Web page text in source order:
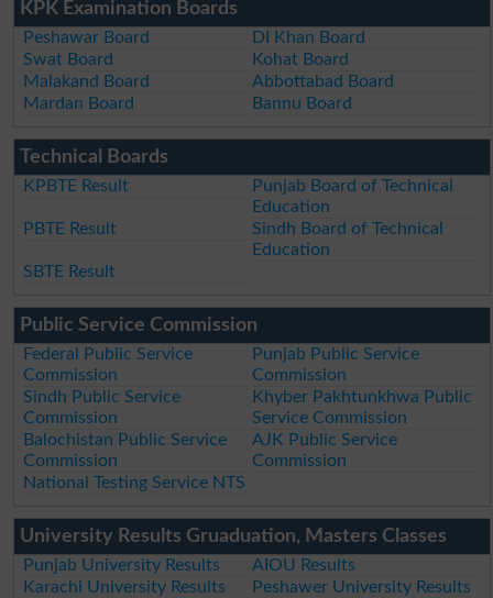
KPK Examination Boards
Peshawar Board
DI Khan Board
Swat Board
Kohat Board
Malakand Board
Abbottabad Board
Mardan Board
Bannu Board
Technical Boards
KPBTE Result
Punjab Board of Technical
Education
PBTE Result
Sindh Board of Technical
Education
SBTE Result
Public Service Commission
Federal Public Service
Commission
Punjab Public Service
Commission
Sindh Public Service
Commission
Khyber Pakhtunkhwa Public
Service Commission
Balochistan Public Service
Commission
AJK Public Service
Commission
National Testing Service NTS
University Results Gruaduation, Masters Classes
Punjab University Results
AIOU Results
Karachi University Results
Peshawer University Results